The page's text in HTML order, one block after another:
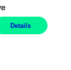
Details